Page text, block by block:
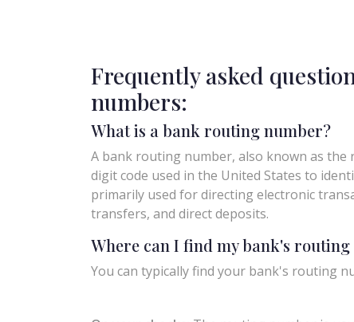
Frequently asked
numbers:
What is a bank routing number?
A bank routing number, also known as
digit code used in the United States to
primarily used for directing electronic
transfers, and direct deposits.
Where can I find my bank's
You can typically find your bank's routing